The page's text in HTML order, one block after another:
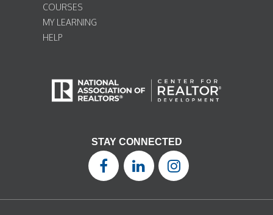
COURSES
MY LEARNING
HELP
STAY CONNECTED